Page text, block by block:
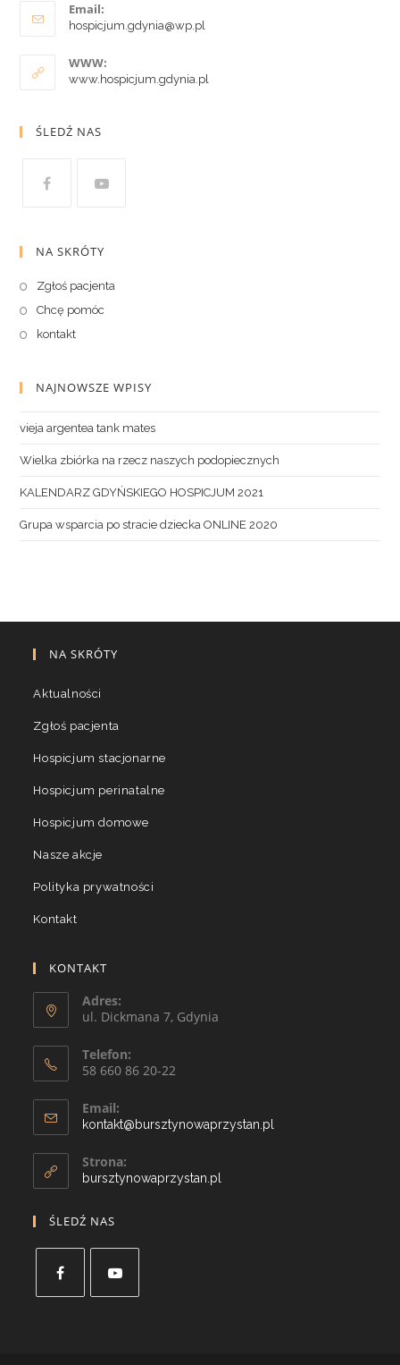
Email:
hospicjum.gdynia@wp.pl
WWW:
www.hospicjum.gdynia.pl
ŚLEDŹ NAS
NA SKRÓTY
Zgłoś pacjenta
Chcę pomóc
kontakt
NAJNOWSZE WPISY
vieja argentea tank mates
Wielka zbiórka na rzecz naszych podopiecznych
KALENDARZ GDYŃSKIEGO HOSPICJUM 2021
Grupa wsparcia po stracie dziecka ONLINE 2020
NA SKRÓTY
Aktualności
Zgłoś pacjenta
Hospicjum stacjonarne
Hospicjum perinatalne
Hospicjum domowe
Nasze akcje
Polityka prywatności
Kontakt
KONTAKT
Adres:
ul. Dickmana 7, Gdynia
Telefon:
58 660 86 20-22
Email:
kontakt@bursztynowaprzystan.pl
Strona:
bursztynowaprzystan.pl
ŚLEDŹ NAS